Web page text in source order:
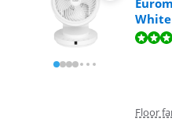
White
Review is 9,4 out of 10, based on
Floor